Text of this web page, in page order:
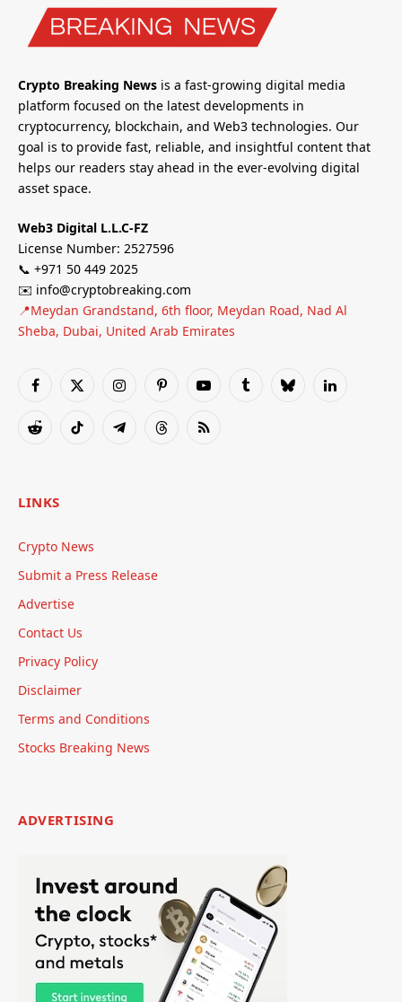
Crypto Breaking News is a fast-growing digital media
platform focused on the latest developments in
cryptocurrency, blockchain, and Web3 technologies. Our
goal is to provide fast, reliable, and insightful content that
helps our readers stay ahead in the ever-evolving digital
asset space.
Web3 Digital L.L.C-FZ
License Number: 2527596
📞 +971 50 449 2025
✉️ info@cryptobreaking.com
📍Meydan Grandstand, 6th floor, Meydan Road, Nad Al
Sheba, Dubai, United Arab Emirates
Facebook
X
InstagramPinterestYouTubeTumblrBlueskyLinkedIn
RedditTikTok TelegramThreadsRSS
LINKS
Crypto News
Submit a Press Release
Advertise
Contact Us
Privacy Policy
Disclaimer
Terms and Conditions
Stocks Breaking News
ADVERTISING